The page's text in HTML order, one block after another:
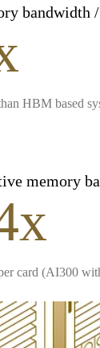
bandwidth
HBM based
memory
card (AI300